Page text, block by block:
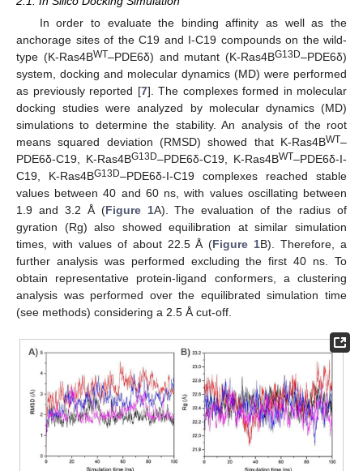
In order to evaluate the binding affinity as well as the
anchorage sites of the C19 and I-C19 compounds on the wild-
type (K-Ras4BWT–PDE6δ) and mutant (K-Ras4BG13D–PDE6δ)
system, docking and molecular dynamics (MD) were performed
as previously reported [7]. The complexes formed in molecular
docking studies were analyzed by molecular dynamics (MD)
simulations to determine the stability. An analysis of the root
means squared deviation (RMSD) showed that K-Ras4BWT–
PDE6δ-C19, K-Ras4BG13D–PDE6δ-C19, K-Ras4BWT–PDE6δ-I-
C19, K-Ras4BG13D–PDE6δ-I-C19 complexes reached stable
values between 40 and 60 ns, with values oscillating between
1.9 and 3.2 Å (Figure 1A). The evaluation of the radius of
gyration (Rg) also showed equilibration at similar simulation
times, with values of about 22.5 Å (Figure 1B). Therefore, a
further analysis was performed excluding the first 40 ns. To
obtain representative protein-ligand conformers, a clustering
analysis was performed over the equilibrated simulation time
(see methods) considering a 2.5 Å cut-off.